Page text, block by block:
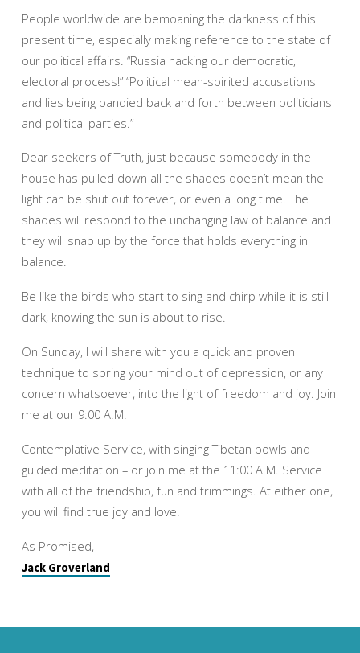
People worldwide are bemoaning the darkness of this
present time, especially making reference to the state of
our political affairs. “Russia hacking our democratic,
electoral process!” “Political mean-spirited accusations
and lies being bandied back and forth between politicians
and political parties.”
Dear seekers of Truth, just because somebody in the
house has pulled down all the shades doesn’t mean the
light can be shut out forever, or even a long time. The
shades will respond to the unchanging law of balance and
they will snap up by the force that holds everything in
balance.
Be like the birds who start to sing and chirp while it is still
dark, knowing the sun is about to rise.
On Sunday, I will share with you a quick and proven
technique to spring your mind out of depression, or any
concern whatsoever, into the light of freedom and joy. Join
me at our 9:00 A.M.
Contemplative Service, with singing Tibetan bowls and
guided meditation – or join me at the 11:00 A.M. Service
with all of the friendship, fun and trimmings. At either one,
you will find true joy and love.
As Promised,
Jack Groverland